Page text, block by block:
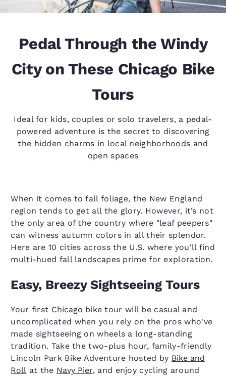
Pedal Through the Windy
City on These Chicago Bike
Tours
Ideal for kids, couples or solo travelers, a pedal-
powered adventure is the secret to discovering
the hidden charms in local neighborhoods and
open spaces
When it comes to fall foliage, the New England
region tends to get all the glory. However, it’s not
the only area of the country where "leaf peepers"
can witness autumn colors in all their splendor.
Here are 10 cities across the U.S. where you'll find
multi-hued fall landscapes prime for exploration.
Easy, Breezy Sightseeing Tours
Your first Chicago bike tour will be casual and
uncomplicated when you rely on the pros who've
made sightseeing on wheels a long-standing
tradition. Take the two-plus hour, family-friendly
Lincoln Park Bike Adventure hosted by Bike and
Roll at the Navy Pier, and enjoy cycling around